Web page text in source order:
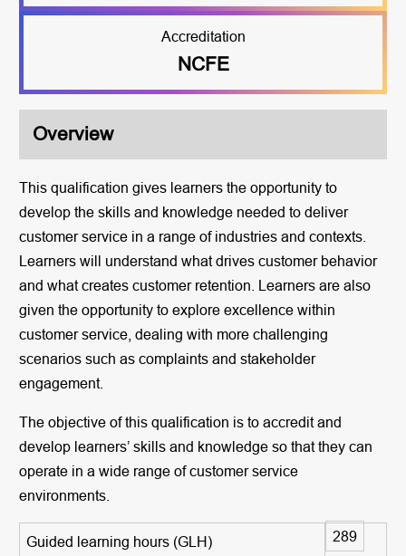
Accreditation
NCFE
Overview
This qualification gives learners the opportunity to
develop the skills and knowledge needed to deliver
customer service in a range of industries and contexts.
Learners will understand what drives customer behavior
and what creates customer retention. Learners are also
given the opportunity to explore excellence within
customer service, dealing with more challenging
scenarios such as complaints and stakeholder
engagement.
The objective of this qualification is to accredit and
develop learners’ skills and knowledge so that they can
operate in a wide range of customer service
environments.
Guided learning hours (GLH) 289